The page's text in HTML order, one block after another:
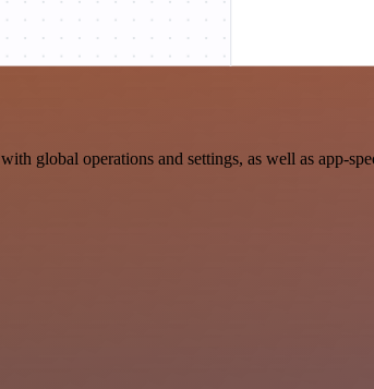
global operations and settings, as well as app-